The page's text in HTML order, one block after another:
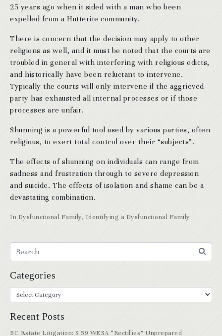
In Dysfunctional Family, Identifying a Dysfunctional Family
25 years ago when it sided with a man who been
expelled from a Hutterite community.
There is concern that the decision may apply to other
religions as well, and it must be noted that the courts are
troubled in general with interfering with religious edicts,
and historically have been reluctant to intervene.
Typically the courts will only intervene if the aggrieved
party has exhausted all internal processes or if those
processes are unfair.
Shunning is a powerful tool used by various parties, often
religious, to exert total control over their “subjects”.
The effects of shunning on individuals can range from
sadness and frustration through to severe depression
and suicide. The effects of isolation and shame can be a
devastating combination.
Categories
Recent Posts
BC Estate Litigation: S.59 WESA “Rectifies” Unprepared